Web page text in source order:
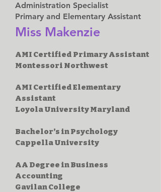
Administration Specialist
Primary and Elementary Assistant
Miss Makenzie
AMI Certified Primary Assistant
Montessori Northwest
AMI Certified Elementary
Assistant
Loyola University Maryland
Bachelor’s in Psychology
Cappella University
AA Degree in Business
Accounting
Gavilan College